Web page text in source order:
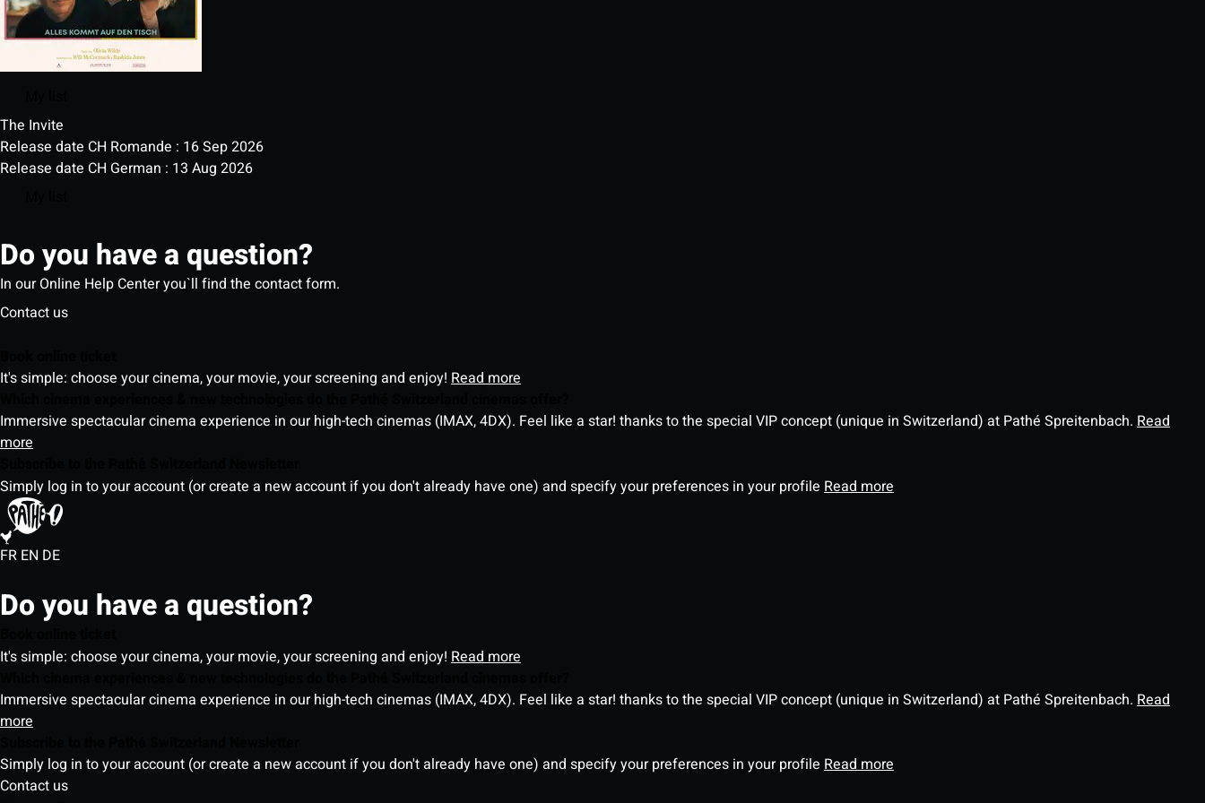
The Invite
Release date CH Romande : 16 Sep 2026
Release date CH German : 13 Aug 2026
Do you have a question?
In our Online Help Center you`ll find the contact form.
Contact us
It's simple: choose your cinema, your movie, your screening and enjoy! Read more
Immersive spectacular cinema experience in our high-tech cinemas (IMAX, 4DX). Feel like a star! thanks to the special VIP concept (unique in Switzerland) at Pathé Spreitenbach. Read
more
Simply log in to your account (or create a new account if you don't already have one) and specify your preferences in your profile Read more
FR EN DE
Do you have a question?
It's simple: choose your cinema, your movie, your screening and enjoy! Read more
Immersive spectacular cinema experience in our high-tech cinemas (IMAX, 4DX). Feel like a star! thanks to the special VIP concept (unique in Switzerland) at Pathé Spreitenbach. Read
more
Simply log in to your account (or create a new account if you don't already have one) and specify your preferences in your profile Read more
Contact us